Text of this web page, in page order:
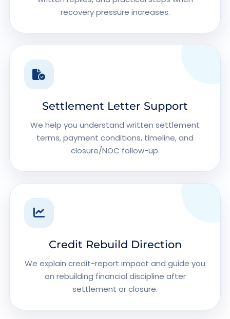
recovery pressure increases.
Settlement Letter Support
We help you understand written settlement
terms, payment conditions, timeline, and
closure/NOC follow-up.
Credit Rebuild Direction
We explain credit-report impact and guide you
on rebuilding financial discipline after
settlement or closure.